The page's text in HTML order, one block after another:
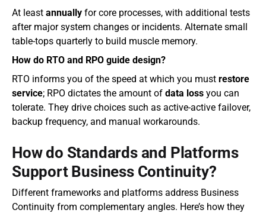
At least annually for core processes, with additional tests
after major system changes or incidents. Alternate small
table‑tops quarterly to build muscle memory.
How do RTO and RPO guide design?
RTO informs you of the speed at which you must restore
service; RPO dictates the amount of data loss you can
tolerate. They drive choices such as active-active failover,
backup frequency, and manual workarounds.
How do Standards and Platforms
Support Business Continuity?
Different frameworks and platforms address Business
Continuity from complementary angles. Here’s how they